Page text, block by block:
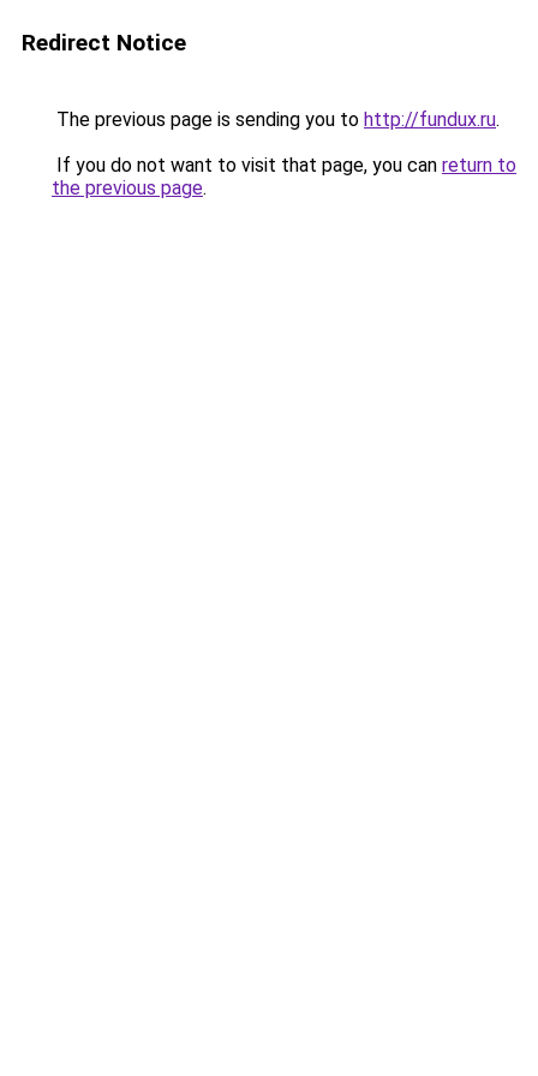
Redirect Notice
The previous page is sending you to http://fundux.ru.
If you do not want to visit that page, you can return to
the previous page.